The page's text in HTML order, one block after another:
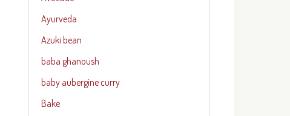
Ayurveda
Azuki bean
baba ghanoush
baby aubergine curry
Bake